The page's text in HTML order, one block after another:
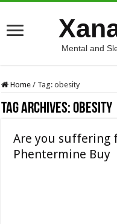
Mental and
Home / Tag:obesity
Tag Archives:obesity
Are you suffering
Phentermine Buy